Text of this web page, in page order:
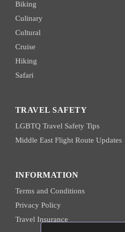
Biking
Culinary
Cultural
Cruise
Hiking
Safari
TRAVEL SAFETY
LGBTQ Travel Safety Tips
Middle East Flight Route Updates
INFORMATION
Terms and Conditions
Privacy Policy
Travel Insurance